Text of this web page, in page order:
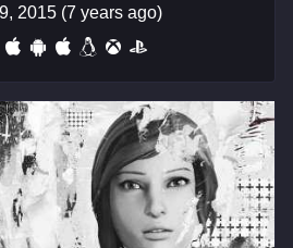
2015 (7 years ago)